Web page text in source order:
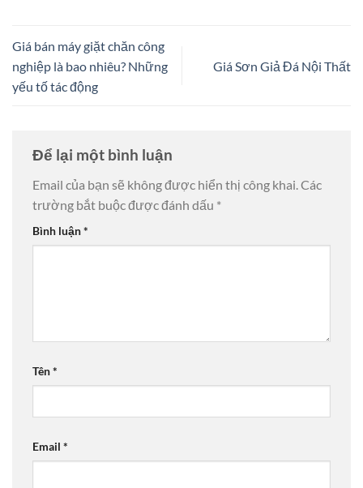
Giá bán máy giặt chăn công
nghiệp là bao nhiêu? Những
yếu tố tác động
Giá Sơn Giả Đá Nội Thất
Để lại một bình luận
Email của bạn sẽ không được hiển thị công khai.Các
trường bắt buộc được đánh dấu *
Bình luận*
Tên*
Email *